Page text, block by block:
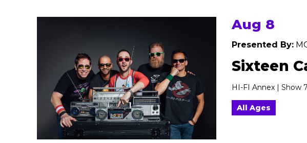
Aug 8
Presented By:
Sixteen
HI-FI Annex | Show
All Ages